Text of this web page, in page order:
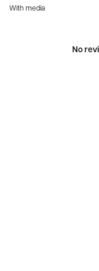
With media
No